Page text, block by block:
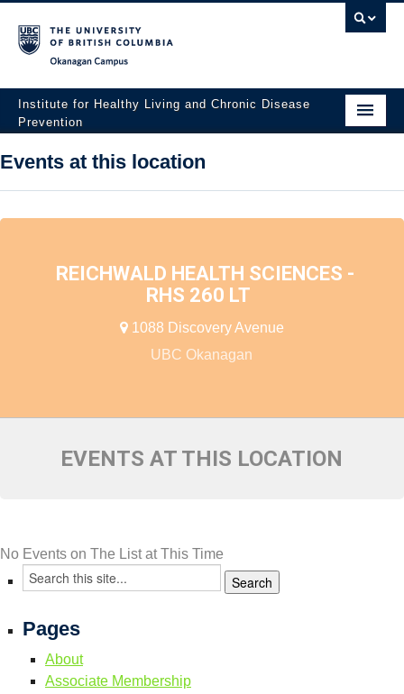
Institute for Healthy Living and Chronic Disease
Prevention
About
Employment Opportunities
Contact Us
Events at this location
REICHWALD HEALTH SCIENCES -
RHS 260 LT
1088 Discovery Avenue
UBC Okanagan
EVENTS AT THIS LOCATION
No Events on The List at This Time
Pages
About
Associate Membership